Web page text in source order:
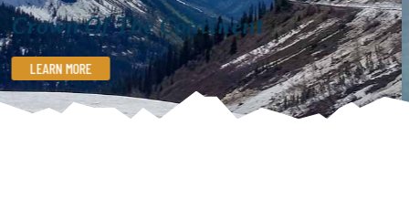
Lake This Side Of The Mississippi
LEARN MORE